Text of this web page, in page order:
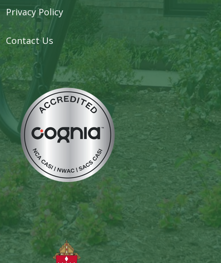
Privacy Policy
Contact Us